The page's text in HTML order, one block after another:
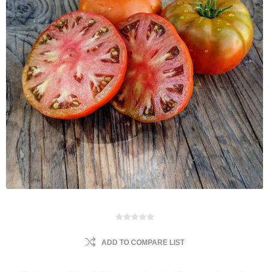
ADD TO COMPARE LIST